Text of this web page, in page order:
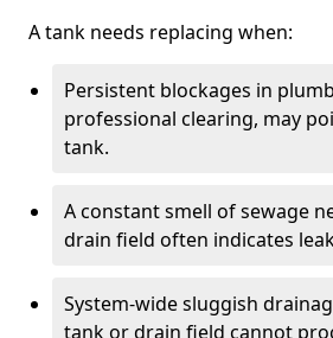
A tank needs replacing when:
Persistent blockages in
professional clearing, may
tank.
A constant smell of sewage
drain field often indicates
System-wide sluggish
tank or drain field cannot